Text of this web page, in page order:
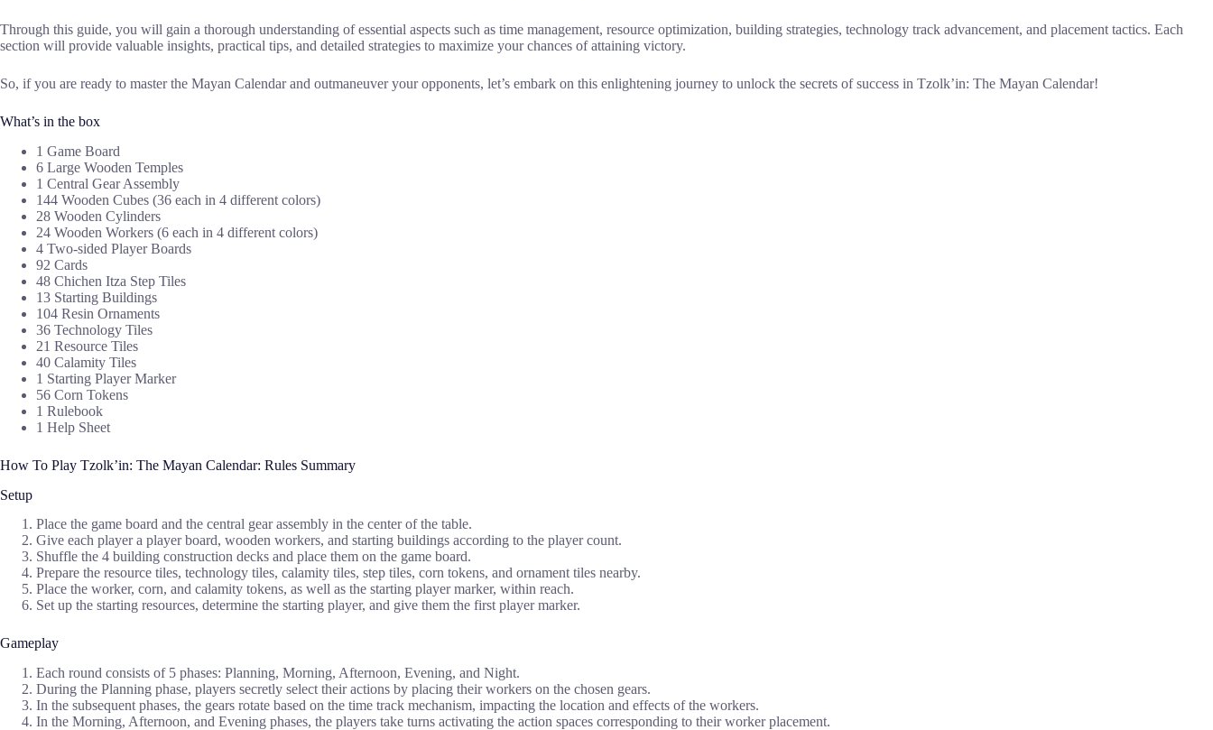
Through this guide, you will gain a thorough understanding of essential aspects such as time management, resource optimization, building strategies, technology track advancement, and placement tactics. Each
section will provide valuable insights, practical tips, and detailed strategies to maximize your chances of attaining victory.
So, if you are ready to master the Mayan Calendar and outmaneuver your opponents, let’s embark on this enlightening journey to unlock the secrets of success in Tzolk’in: The Mayan Calendar!
What’s in the box
1 Game Board
6 Large Wooden Temples
1 Central Gear Assembly
144 Wooden Cubes (36 each in 4 different colors)
28 Wooden Cylinders
24 Wooden Workers (6 each in 4 different colors)
4 Two-sided Player Boards
92 Cards
48 Chichen Itza Step Tiles
13 Starting Buildings
104 Resin Ornaments
36 Technology Tiles
21 Resource Tiles
40 Calamity Tiles
1 Starting Player Marker
56 Corn Tokens
1 Rulebook
1 Help Sheet
How To Play Tzolk’in: The Mayan Calendar: Rules Summary
Setup
Place the game board and the central gear assembly in the center of the table.
Give each player a player board, wooden workers, and starting buildings according to the player count.
Shuffle the 4 building construction decks and place them on the game board.
Prepare the resource tiles, technology tiles, calamity tiles, step tiles, corn tokens, and ornament tiles nearby.
Place the worker, corn, and calamity tokens, as well as the starting player marker, within reach.
Set up the starting resources, determine the starting player, and give them the first player marker.
Gameplay
Each round consists of 5 phases: Planning, Morning, Afternoon, Evening, and Night.
During the Planning phase, players secretly select their actions by placing their workers on the chosen gears.
In the subsequent phases, the gears rotate based on the time track mechanism, impacting the location and effects of the workers.
In the Morning, Afternoon, and Evening phases, the players take turns activating the action spaces corresponding to their worker placement.